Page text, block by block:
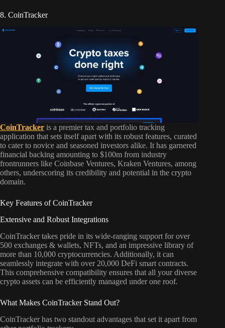
8. CoinTracker
CoinTracker is a premier tax and portfolio tracking
application that sets itself apart with its robust features, curated
to cater to novice and seasoned investors alike. It has garnered
financial backing amounting to $100m from industry
frontrunners like Coinbase Ventures, Kraken Ventures, among
others, underscoring its credibility and potential in the crypto
domain.
Key Features of CoinTracker
Extensive and Robust Integrations
CoinTracker takes pride in its wide-ranging support for over
500 exchanges & wallets, NFTs, and an impressive library of
more than 10,000 cryptocurrencies. Additionally, it can
seamlessly integrate with over 20,000 DeFi smart contracts.
This comprehensive compatibility ensures that all your diverse
crypto assets can be efficiently managed under one roof.
What Makes CoinTracker Stand Out?
CoinTracker has two standout advantages that set it apart from